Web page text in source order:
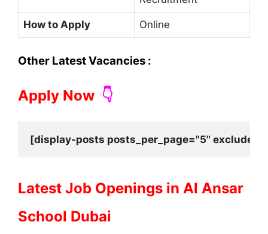
How to Apply Online
Other Latest Vacancies :
Apply Now 👇
[display-posts posts_per_page="5"
Latest Job Openings in Al Ansar
School Dubai